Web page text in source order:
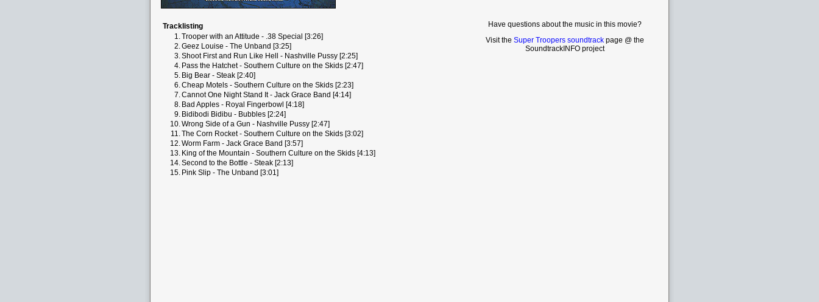
Tracklisting
1.Trooper with an Attitude - .38 Special [3:26]
2.Geez Louise - The Unband [3:25]
3.Shoot First and Run Like Hell - Nashville Pussy [2:25]
4. Pass the Hatchet - Southern Culture on the Skids [2:47]
5. Big Bear - Steak [2:40]
6.Cheap Motels - Southern Culture on the Skids [2:23]
7.Cannot One Night Stand It - Jack Grace Band [4:14]
8. Bad Apples - Royal Fingerbowl [4:18]
9. Bidibodi Bidibu - Bubbles [2:24]
10.Wrong Side of a Gun - Nashville Pussy [2:47]
11.The Corn Rocket - Southern Culture on the Skids [3:02]
12.Worm Farm - Jack Grace Band [3:57]
13. King of the Mountain - Southern Culture on the Skids [4:13]
14.Second to the Bottle - Steak [2:13]
15. Pink Slip - The Unband [3:01]
Have questions about the music in this movie?
Visit the Super Troopers soundtrack page @ the
SoundtrackINFO project